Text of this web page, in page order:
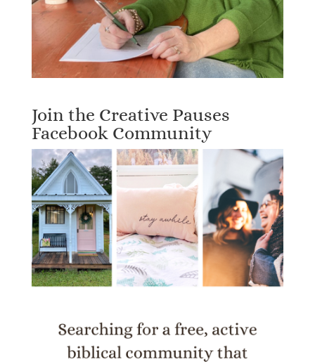
Join the Creative Pauses
Facebook Community